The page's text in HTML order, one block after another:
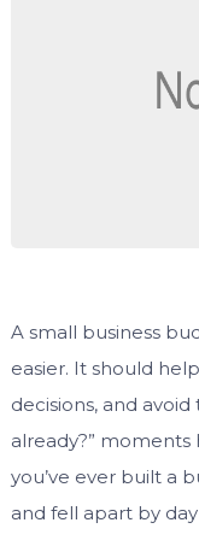
A small business
easier. It should
decisions, and
already?”
you’ve ever built a
and fell apart by